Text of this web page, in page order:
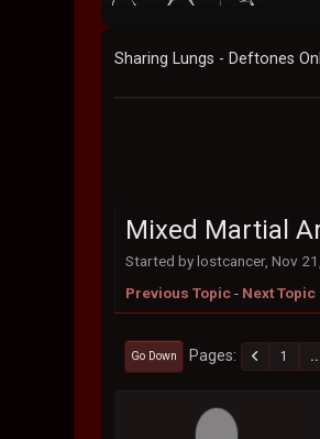
Sharing Lungs - Deftones
Mixed Martial
Started by lostcancer, Nov
Previous Topic- Next Topic
Go Down Pages 1